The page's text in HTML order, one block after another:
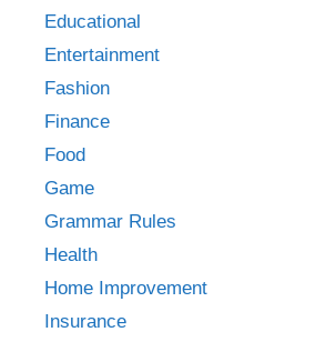
Educational
Entertainment
Fashion
Finance
Food
Game
Grammar Rules
Health
Home Improvement
Insurance